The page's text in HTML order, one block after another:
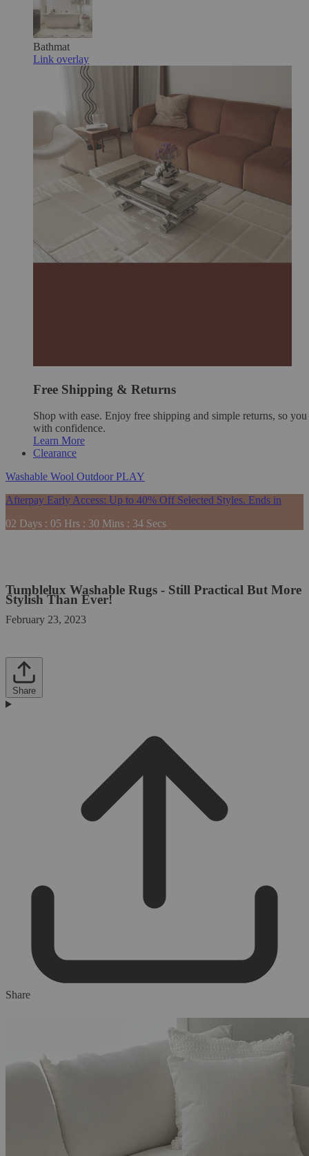
Bathmat
Link overlay
Free Shipping & Returns
Shop with ease. Enjoy free shipping and simple returns, so you
with confidence.
Learn More
Clearance
Washable Wool Outdoor PLAY
Afterpay Early Access: Up to 40% Off Selected Styles. Ends in
02 Days : 05 Hrs : 30 Mins : 33 Secs
Tumblelux Washable Rugs - Still Practical But More
Stylish Than Ever!
February 23, 2023
Share
Share